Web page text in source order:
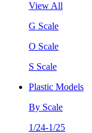
View All
G Scale
O Scale
S Scale
Plastic Models
By Scale
1/24-1/25